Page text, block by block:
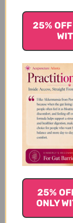
as reap the
are they good
make the cold
Autumn
(TCM)
Wei Qi in
Chinese
change,
dryness. The
organs most
25%
25%
ONLY